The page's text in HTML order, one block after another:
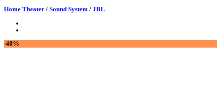
Home Theater / Sound System / JBL
-40%